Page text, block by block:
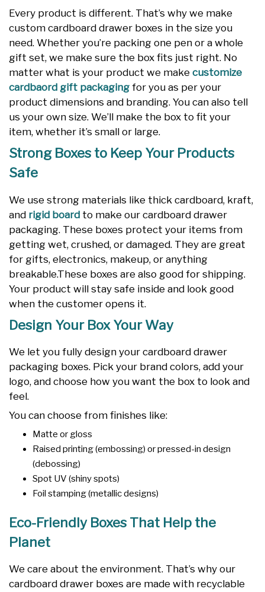
Every product is different. That’s why we make
custom cardboard drawer boxes in the size you
need. Whether you’re packing one pen or a whole
gift set, we make sure the box fits just right. No
matter what is your product we make customize
cardbaord gift packaging for you as per your
product dimensions and branding. You can also tell
us your own size. We’ll make the box to fit your
item, whether it’s small or large.
Strong Boxes to Keep Your Products
Safe
We use strong materials like thick cardboard, kraft,
and rigid board to make our cardboard drawer
packaging. These boxes protect your items from
getting wet, crushed, or damaged. They are great
for gifts, electronics, makeup, or anything
breakable.These boxes are also good for shipping.
Your product will stay safe inside and look good
when the customer opens it.
Design Your Box Your Way
We let you fully design your cardboard drawer
packaging boxes. Pick your brand colors, add your
logo, and choose how you want the box to look and
feel.
You can choose from finishes like:
Matte or gloss
Raised printing (embossing) or pressed-in design
(debossing)
Spot UV (shiny spots)
Foil stamping (metallic designs)
Eco-Friendly Boxes That Help the
Planet
We care about the environment. That’s why our
cardboard drawer boxes are made with recyclable